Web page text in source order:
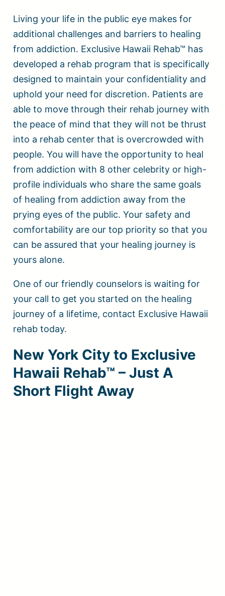
Living your life in the public eye makes for
additional challenges and barriers to healing
from addiction. Exclusive Hawaii Rehab™ has
developed a rehab program that is specifically
designed to maintain your confidentiality and
uphold your need for discretion. Patients are
able to move through their rehab journey with
the peace of mind that they will not be thrust
into a rehab center that is overcrowded with
people. You will have the opportunity to heal
from addiction with 8 other celebrity or high-
profile individuals who share the same goals
of healing from addiction away from the
prying eyes of the public. Your safety and
comfortability are our top priority so that you
can be assured that your healing journey is
yours alone.
One of our friendly counselors is waiting for
your call to get you started on the healing
journey of a lifetime, contact Exclusive Hawaii
rehab today.
New York City to Exclusive
Hawaii Rehab™ – Just A
Short Flight Away